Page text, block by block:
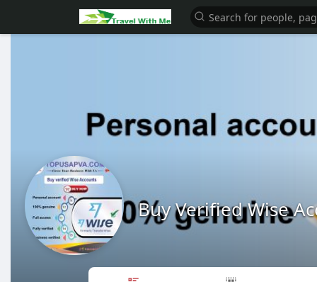
Buy Verified Wise